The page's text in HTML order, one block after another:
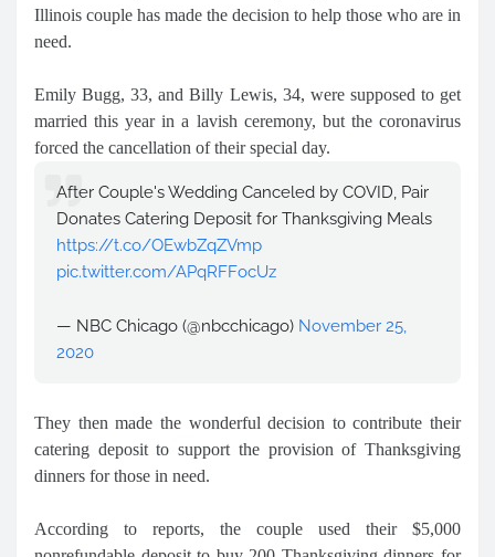
Illinois couple has made the decision to help those who are in
need.
Emily Bugg, 33, and Billy Lewis, 34, were supposed to get
married this year in a lavish ceremony, but the coronavirus
forced the cancellation of their special day.
After Couple's Wedding Canceled by COVID, Pair
Donates Catering Deposit for Thanksgiving Meals
https://t.co/OEwbZqZVmp
pic.twitter.com/APqRFFocUz
— NBC Chicago (@nbcchicago) November 25,
2020
They then made the wonderful decision to contribute their
catering deposit to support the provision of Thanksgiving
dinners for those in need.
According to reports, the couple used their $5,000